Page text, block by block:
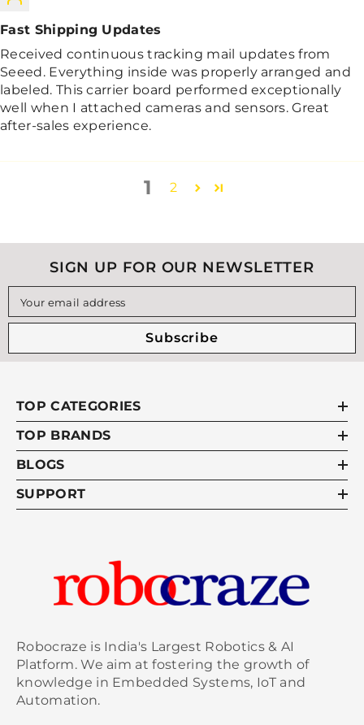
Fast Shipping Updates
Received continuous tracking mail updates from
Seeed. Everything inside was properly arranged and
labeled. This carrier board performed exceptionally
well when I attached cameras and sensors. Great
after-sales experience.
1 2
SIGN UP FOR OUR NEWSLETTER
Your email address
Subscribe
TOP CATEGORIES
TOP BRANDS
BLOGS
SUPPORT
Robocraze is India's Largest Robotics & AI
Platform. We aim at fostering the growth of
knowledge in Embedded Systems, IoT and
Automation.